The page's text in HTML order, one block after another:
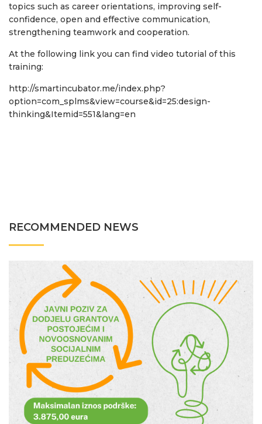
topics such as career orientations, improving self-
confidence, open and effective communication,
strengthening teamwork and cooperation.
At the following link you can find video tutorial of this
training:
http://smartincubator.me/index.php?
option=com_splms&view=course&id=25:design-
thinking&Itemid=551&lang=en
RECOMMENDED NEWS